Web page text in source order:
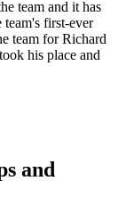
team and it has
first-ever
team for Richard
his place and
and